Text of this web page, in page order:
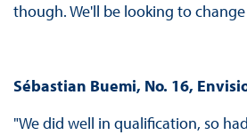
though. We'll be looking to
Sébastian Buemi, No. 16,
"We did well in qualification, so